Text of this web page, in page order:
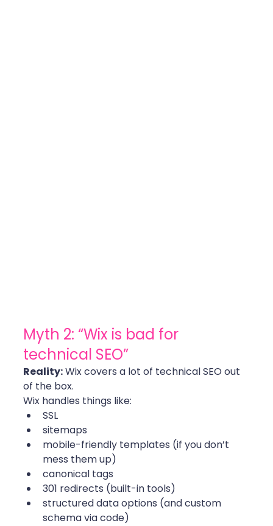
Myth 2: “Wix is bad for
technical SEO”
Reality: Wix covers a lot of technical SEO out
of the box.
Wix handles things like:
SSL
sitemaps
mobile-friendly templates (if you don’t
mess them up)
canonical tags
301 redirects (built-in tools)
structured data options (and custom
schema via code)